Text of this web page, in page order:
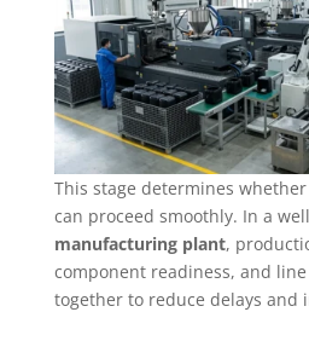
This stage determines
can proceed smoothly. In a
manufacturing plant,
component readiness, and
together to reduce delays and